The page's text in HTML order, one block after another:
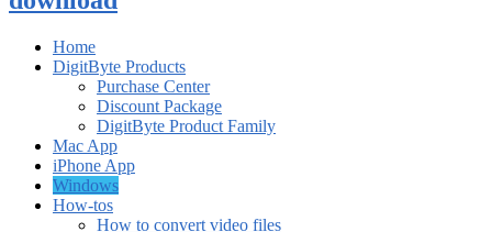
Home
DigitByte Products
Purchase Center
Discount Package
DigitByte Product Family
Mac App
iPhone App
Windows
How-tos
How to convert video files